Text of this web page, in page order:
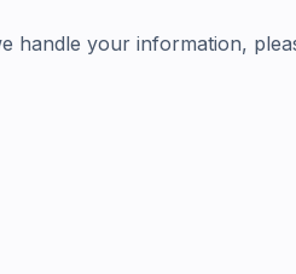
handle your information,